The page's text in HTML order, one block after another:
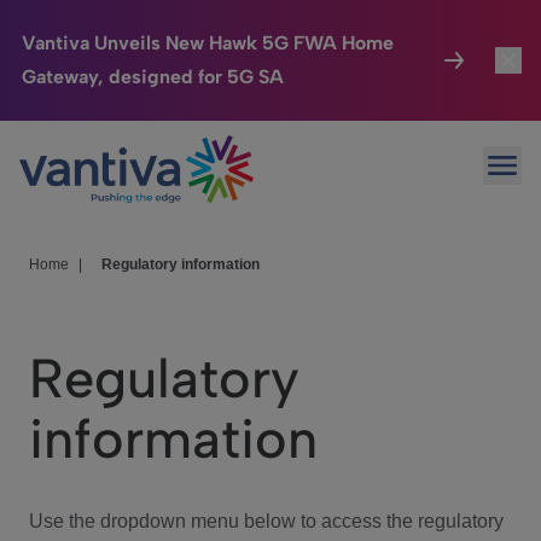
Vantiva Unveils New Hawk 5G FWA Home
Gateway, designed for 5G SA
Passer au contenu principal
Connected Home
HomeSight
We Care
Investor Center
Home Regulatory information
Regulatory
information
Use the dropdown menu below to access the regulatory